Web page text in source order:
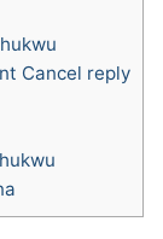
Cancel reply